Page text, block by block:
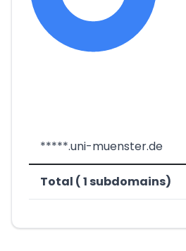
*****.uni-muenster.de
Total ( 1 subdomains)